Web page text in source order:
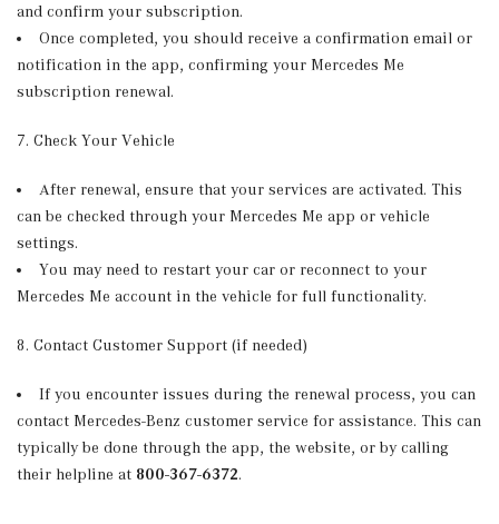
and confirm your subscription.
Once completed, you should receive a confirmation email or
notification in the app, confirming your Mercedes Me
subscription renewal.
7. Check Your Vehicle
After renewal, ensure that your services are activated. This
can be checked through your Mercedes Me app or vehicle
settings.
You may need to restart your car or reconnect to your
Mercedes Me account in the vehicle for full functionality.
8. Contact Customer Support (if needed)
If you encounter issues during the renewal process, you can
contact Mercedes-Benz customer service for assistance. This can
typically be done through the app, the website, or by calling
their helpline at 800-367-6372.